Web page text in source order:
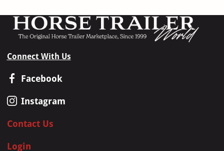
Connect With Us
Facebook
Instagram
Contact Us
Login